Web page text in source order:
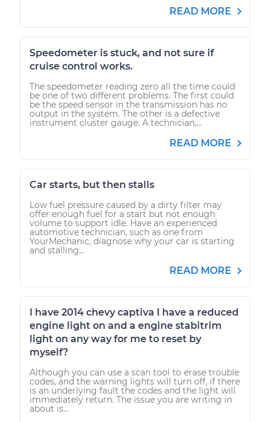
READ MORE
Speedometer is stuck, and not sure if
cruise control works.
The speedometer reading zero all the time could
be one of two different problems. The first could
be the speed sensor in the transmission has no
output in the system. The other is a defective
instrument cluster gauge. A technician,...
READ MORE
Car starts, but then stalls
Low fuel pressure caused by a dirty filter may
offer enough fuel for a start but not enough
volume to support idle. Have an experienced
automotive technician, such as one from
YourMechanic, diagnose why your car is starting
and stalling...
READ MORE
I have 2014 chevy captiva I have a reduced
engine light on and a engine stabitrim
light on any way for me to reset by
myself?
Although you can use a scan tool to erase trouble
codes, and the warning lights will turn off, if there
is an underlying fault the codes and the light will
immediately return. The issue you are writing in
about is...